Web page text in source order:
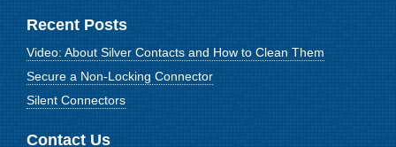
Recent Posts
Video: About Silver Contacts and How to Clean Them
Secure a Non-Locking Connector
Silent Connectors
Contact Us